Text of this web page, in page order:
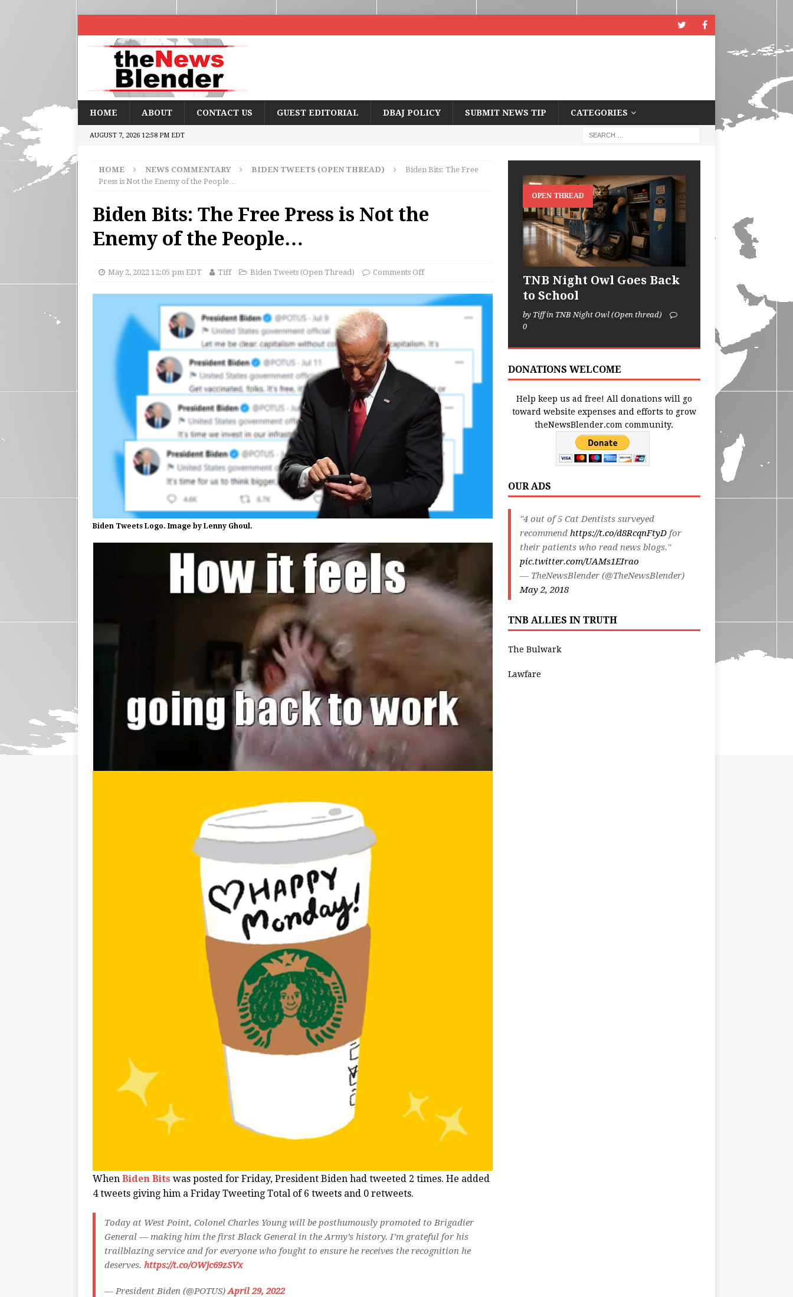
HOME ABOUT CONTACT US GUEST EDITORIAL DBAJ POLICY SUBMIT NEWS TIP CATEGORIES
AUGUST 7, 2026 12:58 PM EDT
HOME NEWS COMMENTARY BIDEN TWEETS (OPEN THREAD)
Biden Bits: The Free
Press is Not the Enemy of the People…
Biden Bits: The Free Press is Not the
Enemy of the People…
May 2, 2022 12:05 pm EDT Tiff Biden Tweets (Open Thread) Comments Off
Biden Tweets Logo. Image by Lenny Ghoul.
When Biden Bits was posted for Friday, President Biden had tweeted 2 times. He added
4 tweets giving him a Friday Tweeting Total of 6 tweets and 0 retweets.
Today at West Point, Colonel Charles Young will be posthumously promoted to Brigadier
General — making him the first Black General in the Army’s history. I’m grateful for his
trailblazing service and for everyone who fought to ensure he receives the recognition he
deserves. https://t.co/OWjc69zSVx
— President Biden (@POTUS)April 29, 2022
OPEN THREAD
TNB Night Owl Goes Back
to School
by Tiff in TNB Night Owl (Open thread)
0
DONATIONS WELCOME
Help keep us ad free! All donations will go
toward website expenses and efforts to grow
theNewsBlender.com community.
OUR ADS
"4 out of 5 Cat Dentists surveyed
recommend https://t.co/d8RcqnFtyDfor
their patients who read news blogs."
pic.twitter.com/UAMs1EIrao
— TheNewsBlender (@TheNewsBlender)
May 2, 2018
TNB ALLIES IN TRUTH
The Bulwark
Lawfare